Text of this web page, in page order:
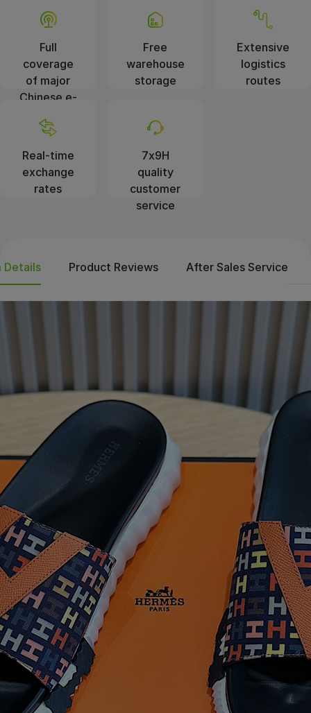
Full
coverage
of major
Chinese e-
platforms
Free
warehouse
storage
Extensive
logistics
routes
Real-time
exchange
rates
7x9H
quality
customer
service
Details Product Reviews After Sales Service